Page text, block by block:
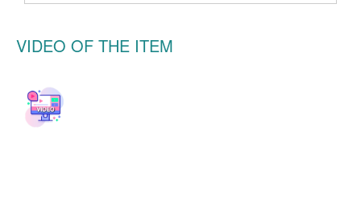
VIDEO OF THE ITEM